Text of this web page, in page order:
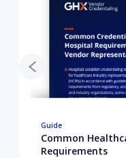
Guide
Common
Requirements